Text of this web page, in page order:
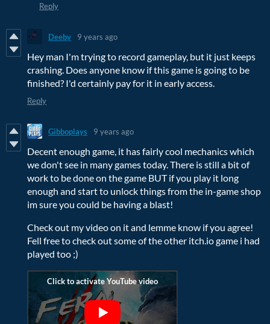
Reply
Deeby 9 years ago
Hey man I'm trying to record gameplay, but it just keeps
crashing. Does anyone know if this game is going to be
finished? I'd certainly pay for it in early access.
Reply
Gibboplays 9 years ago
Decent enough game, it has fairly cool mechanics which
we don't see in many games today. There is still a bit of
work to be done on the game BUT if you play it long
enough and start to unlock things from the in-game shop
im sure you could be having a blast!
Check out my video on it and lemme know if you agree!
Fell free to check out some of the other itch.io game i had
played too ;)